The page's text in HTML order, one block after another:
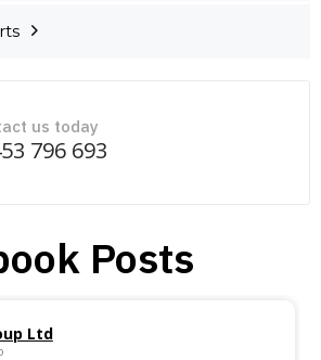
us today
796 693
Posts
Ltd